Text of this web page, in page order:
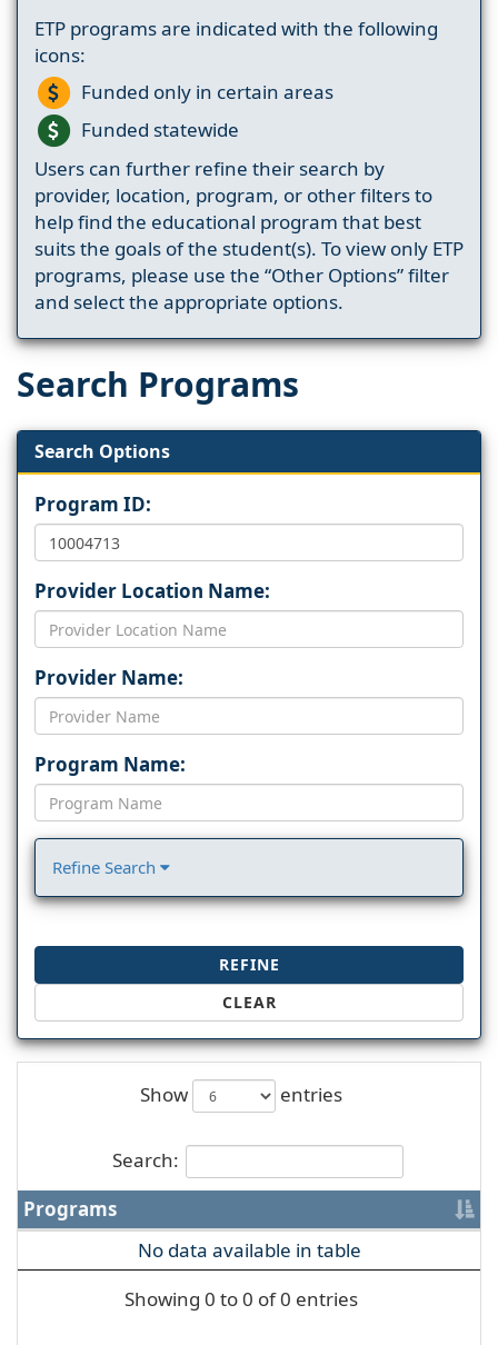
ETP programs are indicated with the following
icons:
Funded only in certain areas
Funded statewide
Users can further refine their search by
provider, location, program, or other filters to
help find the educational program that best
suits the goals of the student(s). To view only ETP
programs, please use the “Other Options” filter
and select the appropriate options.
Search Programs
Search Options
Program ID:
Provider Location Name:
Provider Name:
Program Name:
Refine Search
REFINE
CLEAR
Show entries
Search:
Programs
No data available in table
Showing 0 to 0 of 0 entries